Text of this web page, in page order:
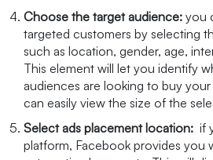
Choose the target audience: you
targeted customers by selecting
such as location, gender, age,
This element will let you identify
audiences are looking to buy
can easily view the size of the
Select ads placement location: if
platform, Facebook provides you